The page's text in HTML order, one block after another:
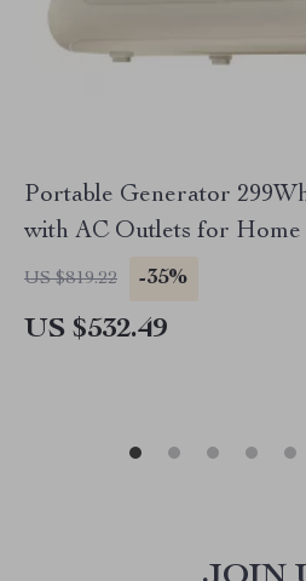
Portable Generator
with AC Outlets for
US $819.22 -35%
US $532.49